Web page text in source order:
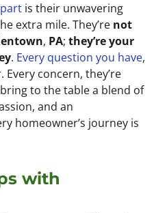
is their unwavering
extra mile. They’re not
, PA; they’re your
. Every question you have,
Every concern, they’re
to the table a blend of
and an
homeowner’s journey is
with